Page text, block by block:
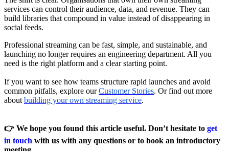
services can control their audience, data, and revenue. They can
build libraries that compound in value instead of disappearing in
social feeds.
Professional streaming can be fast, simple, and sustainable, and
launching no longer requires an engineering department. All you
need is the right platform and a clear starting point.
If you want to see how teams structure rapid launches and avoid
common pitfalls, explore ourCustomer Stories. Or find out more
about building your own streaming service.
👉 We hope you found this article useful. Don’t hesitate to get
in touch with us with any questions or to book an introductory